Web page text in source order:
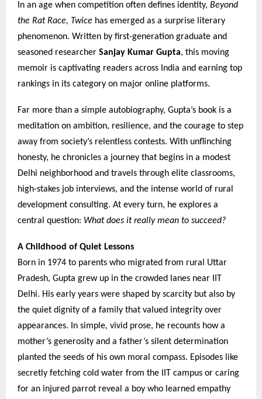
In an age when competition often defines identity, Beyond
the Rat Race, Twice has emerged as a surprise literary
phenomenon. Written by first-generation graduate and
seasoned researcher Sanjay Kumar Gupta, this moving
memoir is captivating readers across India and earning top
rankings in its category on major online platforms.
Far more than a simple autobiography, Gupta’s book is a
meditation on ambition, resilience, and the courage to step
away from society’s relentless contests. With unflinching
honesty, he chronicles a journey that begins in a modest
Delhi neighborhood and travels through elite classrooms,
high-stakes job interviews, and the intense world of rural
development consulting. At every turn, he explores a
central question: What does it really mean to succeed?
A Childhood of Quiet Lessons
Born in 1974 to parents who migrated from rural Uttar
Pradesh, Gupta grew up in the crowded lanes near IIT
Delhi. His early years were shaped by scarcity but also by
the quiet dignity of a family that valued integrity over
appearances. In simple, vivid prose, he recounts how a
mother’s generosity and a father’s silent determination
planted the seeds of his own moral compass. Episodes like
secretly fetching cold water from the IIT campus or caring
for an injured parrot reveal a boy who learned empathy